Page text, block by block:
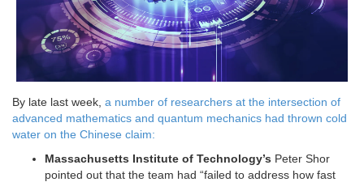
By late last week, a number of researchers at the intersection of
advanced mathematics and quantum mechanics had thrown cold
water on the Chinese claim:
Massachusetts Institute of Technology’s Peter Shor
pointed out that the team had “failed to address how fast